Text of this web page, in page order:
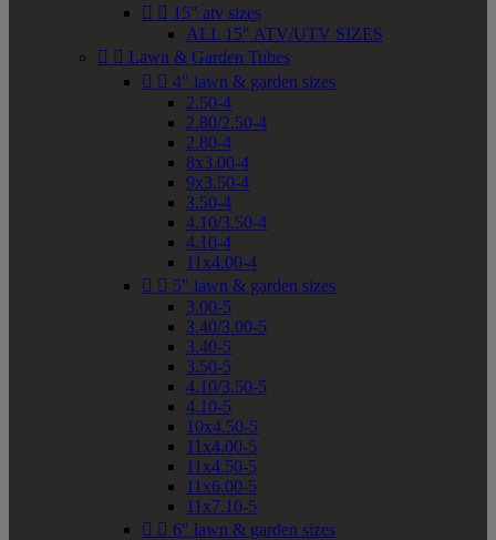
  15" atv sizes
ALL 15" ATV/UTV SIZES
  Lawn & Garden Tubes
  4" lawn & garden sizes
2.50-4
2.80/2.50-4
2.80-4
8x3.00-4
9x3.50-4
3.50-4
4.10/3.50-4
4.10-4
11x4.00-4
  5" lawn & garden sizes
3.00-5
3.40/3.00-5
3.40-5
3.50-5
4.10/3.50-5
4.10-5
10x4.50-5
11x4.00-5
11x4.50-5
11x6.00-5
11x7.10-5
  6" lawn & garden sizes